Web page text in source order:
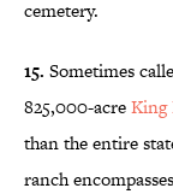
cemetery.
15. Sometimes
825,000-acreKing
than the entire
ranch